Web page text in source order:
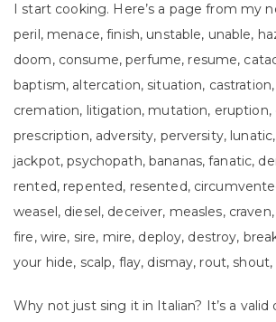
I start cooking. Here’s a page from my
peril, menace, finish, unstable, unable,
doom, consume, perfume, resume,
baptism, altercation, situation,
cremation, litigation, mutation, eruption,
prescription, adversity, perversity,
jackpot, psychopath, bananas, fanatic,
rented, repented, resented,
weasel, diesel, deceiver, measles,
fire, wire, sire, mire, deploy, destroy,
your hide, scalp, flay, dismay, rout,
Why not just sing it in Italian? It’s a valid